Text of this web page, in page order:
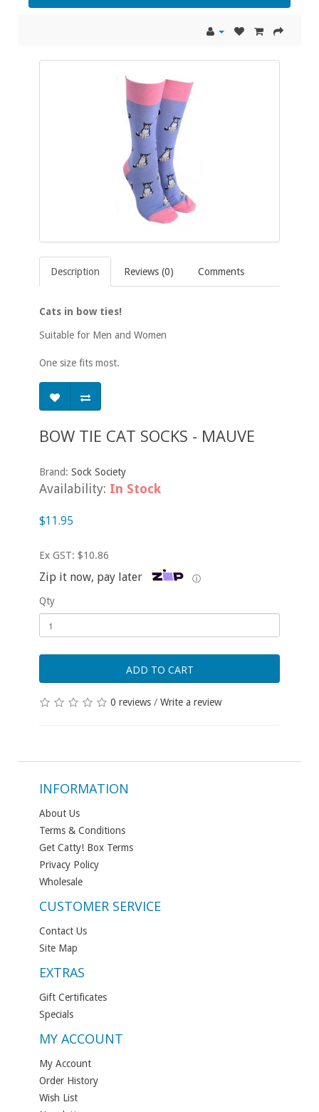
Description Reviews (0) Comments
Cats in bow ties!
Suitable for Men and Women
One size fits most.
BOW TIE CAT SOCKS - MAUVE
Brand: Sock Society
Availability: In Stock
$11.95
Ex GST: $10.86
Zip it now, pay later ⓘ
Qty
ADD TO CART
0 reviews / Write a review
INFORMATION
About Us
Terms & Conditions
Get Catty! Box Terms
Privacy Policy
Wholesale
CUSTOMER SERVICE
Contact Us
Site Map
EXTRAS
Gift Certificates
Specials
MY ACCOUNT
My Account
Order History
Wish List